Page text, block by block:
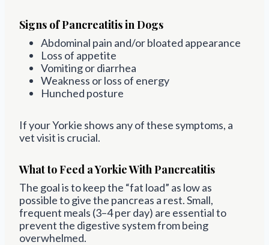
Signs of Pancreatitis in Dogs
Abdominal pain and/or bloated appearance
Loss of appetite
Vomiting or diarrhea
Weakness or loss of energy
Hunched posture
If your Yorkie shows any of these symptoms, a
vet visit is crucial.
What to Feed a Yorkie With Pancreatitis
The goal is to keep the “fat load” as low as
possible to give the pancreas a rest. Small,
frequent meals (3–4 per day) are essential to
prevent the digestive system from being
overwhelmed.